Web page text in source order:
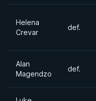
Helena
Crevar
def.
Alan
Magendzo
def.